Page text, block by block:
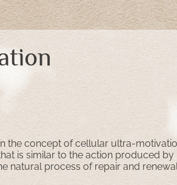
the concept of cellular ultra-
is similar to the action produced by
natural process of repair and